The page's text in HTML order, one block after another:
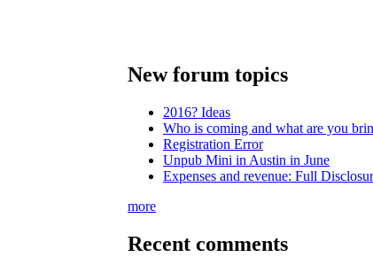
New forum topics
2016? Ideas
Who is coming and what are you
Registration Error
Unpub Mini in Austin in June
Expenses and revenue: Full
more
Recent comments